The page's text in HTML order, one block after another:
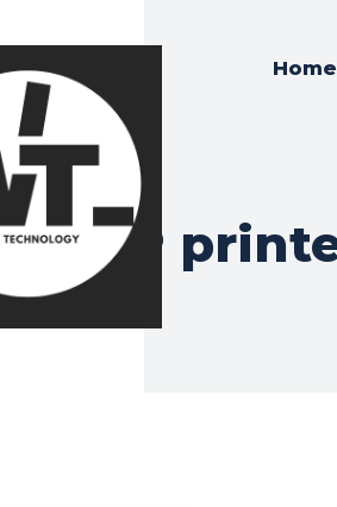
Home
MFP